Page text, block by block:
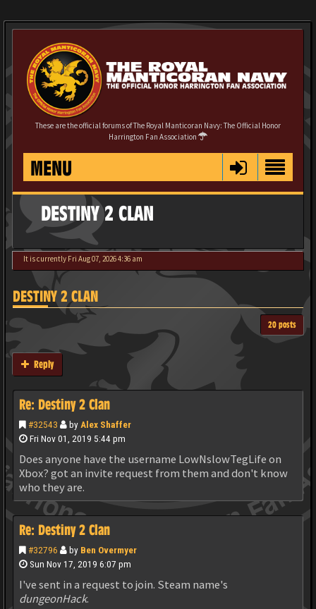
These are the official forums of The Royal Manticoran Navy: The Official Honor
Harrington Fan Association
MENU
DESTINY 2 CLAN
It is currently Fri Aug 07, 2026 4:36 am
DESTINY 2 CLAN
20 posts
Reply
Re: Destiny 2 Clan
#32543 by Alex Shaffer
Fri Nov 01, 2019 5:44 pm
Does anyone have the username LowNslowTegLife on
Xbox? got an invite request from them and don't know
who they are.
Re: Destiny 2 Clan
#32796 by Ben Overmyer
Sun Nov 17, 2019 6:07 pm
I've sent in a request to join. Steam name's
dungeonHack.